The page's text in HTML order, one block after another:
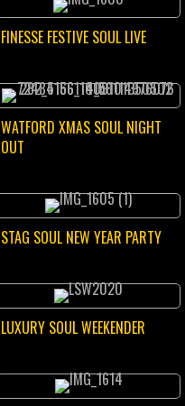
FINESSE FESTIVE SOUL LIVE
WATFORD XMAS SOUL NIGHT
OUT
STAG SOUL NEW YEAR PARTY
LUXURY SOUL WEEKENDER